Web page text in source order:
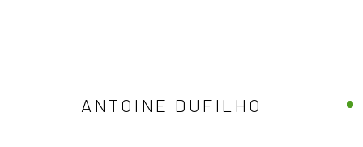
JOIN OUR MAILING LIST
ANTOINE DUFILHO